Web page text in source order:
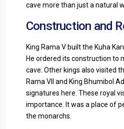
cave more than just a natural
Construction and
King Rama V built the Kuha
He ordered its construction to
cave. Other kings also visited
Rama VII and King Bhumibol
signatures here. These royal
importance. It was a place of
the monarchs.